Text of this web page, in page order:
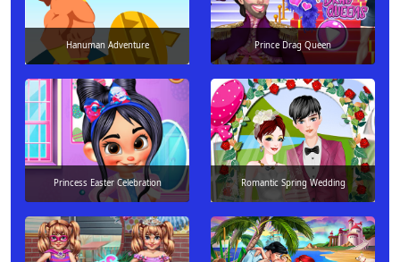
Hanuman Adventure Prince Drag Queen
Princess Easter Celebration Romantic Spring Wedding